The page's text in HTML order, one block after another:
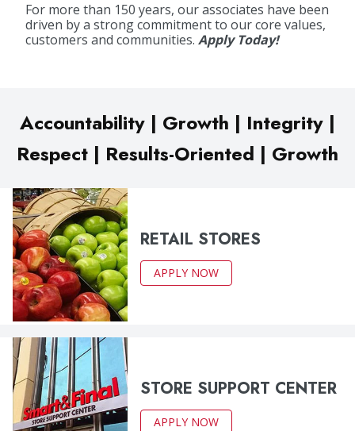
For more than 150 years, our associates have been
driven by a strong commitment to our core values,
customers and communities. Apply Today!
Accountability | Growth | Integrity |
Respect | Results-Oriented | Growth
RETAIL STORES
APPLY NOW
STORE SUPPORT CENTER
APPLY NOW